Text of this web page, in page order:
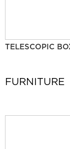
TELESCOPIC
FURNITURE